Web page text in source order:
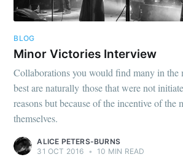
BLOG
Minor Victories Interview
Collaborations you would find many in the
best are naturally those that were not
reasons but because of the incentive of the
themselves.
ALICE PETERS-BURNS
31 OCT 2016 • 10 MIN READ